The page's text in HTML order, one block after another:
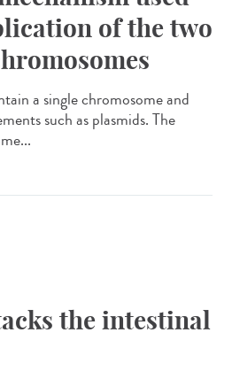
of the two
a single chromosome and
such as plasmids. The
the intestinal